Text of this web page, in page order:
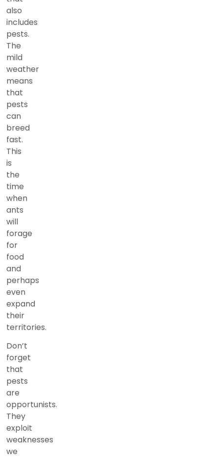
also
includes
pests.
The
mild
weather
means
that
pests
can
breed
fast.
This
is
the
time
when
ants
will
forage
for
food
and
perhaps
even
expand
their
territories.
Don’t
forget
that
pests
are
opportunists.
They
exploit
weaknesses
we